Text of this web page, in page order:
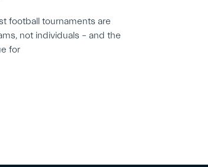
football tournaments are
not individuals – and the
for